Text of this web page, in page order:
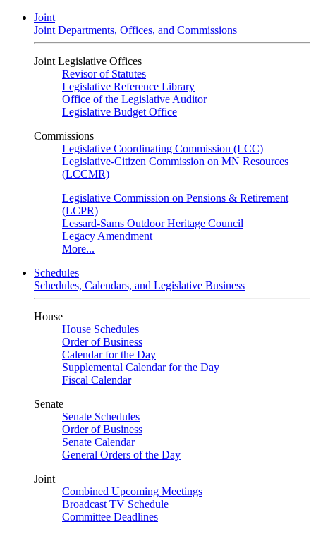
Joint
Joint Departments, Offices, and Commissions
Joint Legislative Offices
Revisor of Statutes
Legislative Reference Library
Office of the Legislative Auditor
Legislative Budget Office
Commissions
Legislative Coordinating Commission (LCC)
Legislative-Citizen Commission on MN Resources
(LCCMR)
Legislative Commission on Pensions & Retirement
(LCPR)
Lessard-Sams Outdoor Heritage Council
Legacy Amendment
More...
Schedules
Schedules, Calendars, and Legislative Business
House
House Schedules
Order of Business
Calendar for the Day
Supplemental Calendar for the Day
Fiscal Calendar
Senate
Senate Schedules
Order of Business
Senate Calendar
General Orders of the Day
Joint
Combined Upcoming Meetings
Broadcast TV Schedule
Committee Deadlines